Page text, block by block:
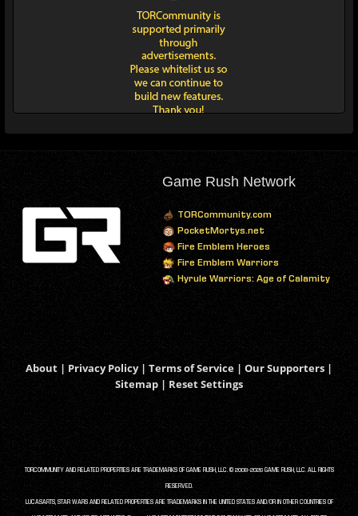
Game Rush Network
TORCommunity.com
PocketMortys.net
Fire Emblem Heroes
Fire Emblem Warriors
Hyrule Warriors: Age of Calamity
About | Privacy Policy| Terms of Service | Our Supporters |
Sitemap | Reset Settings
TORCOMMUNITY AND RELATED PROPERTIES ARE TRADEMARKS OF GAME RUSH, LLC. © 2008-2026 GAME RUSH, LLC. ALL RIGHTS
RESERVED.
LUCASARTS, STAR WARS AND RELATED PROPERTIES ARE TRADEMARKS IN THE UNITED STATES AND/OR IN OTHER COUNTRIES OF